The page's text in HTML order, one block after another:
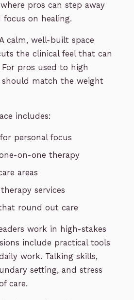
pros can step away
on healing.
calm, well-built space
the clinical feel that can
For pros used to high
should match the weight
includes:
personal focus
on-one therapy
areas
services
round out care
work in high-stakes
include practical tools
work. Talking skills,
setting, and stress
care.